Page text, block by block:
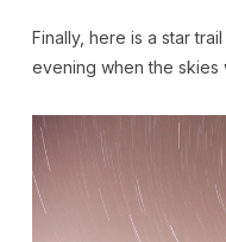
Finally, here is a star
evening when the skies